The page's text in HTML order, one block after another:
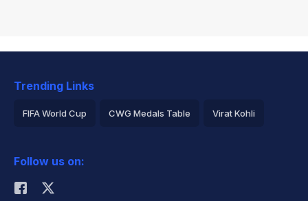
Trending Links
FIFA World Cup CWG Medals Table Virat Kohli
Rohit Sharma
Follow us on: